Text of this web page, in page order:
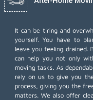
It can be tiring and
yourself. You have to
leave you feeling drained.
can help you not only
moving tasks. As
rely on us to give you
process, giving you the
matters. We also offer